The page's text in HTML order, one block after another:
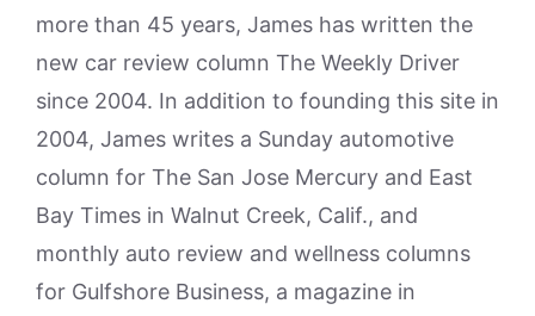
more than 45 years, James has written the
new car review column The Weekly Driver
since 2004. In addition to founding this site in
2004, James writes a Sunday automotive
column for The San Jose Mercury and East
Bay Times in Walnut Creek, Calif., and
monthly auto review and wellness columns
for Gulfshore Business, a magazine in